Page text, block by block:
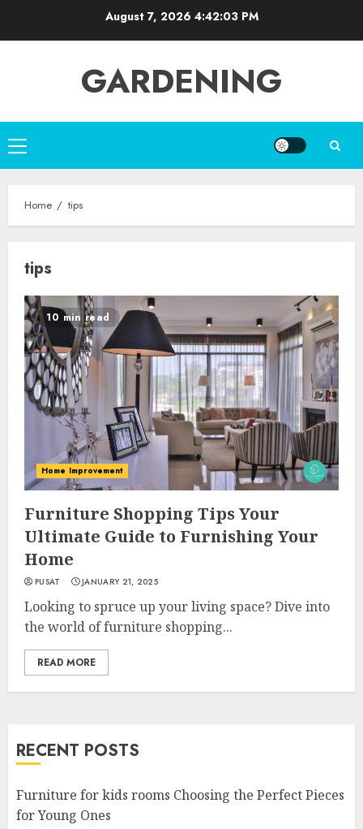
August 7, 2026 4:42:04 PM
GARDENING
Primary
Menu
Home tips
tips
10 min read
Home Improvement
Furniture Shopping Tips Your
Ultimate Guide to Furnishing Your
Home
PUSAT JANUARY 21, 2025
Looking to spruce up your living space? Dive into
the world of furniture shopping...
READ MORE
RECENT POSTS
Furniture for kids rooms Choosing the Perfect Pieces
for Young Ones